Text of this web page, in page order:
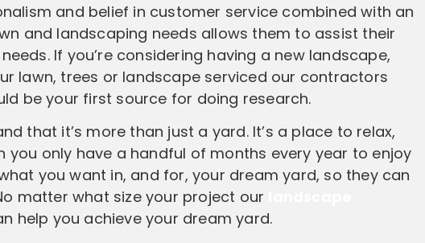
and belief in customer service combined with an
and landscaping needs allows them to assist their
If you’re considering having a new landscape,
lawn, trees or landscape serviced our contractors
be your first source for doing research.
that it’s more than just a yard. It’s a place to relax,
you only have a handful of months every year to enjoy
you want in, and for, your dream yard, so they can
matter what size your project our
help you achieve your dream yard.